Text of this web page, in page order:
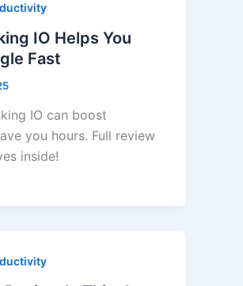
IO Helps You
Fast
IO can boost
you hours. Full review
inside!